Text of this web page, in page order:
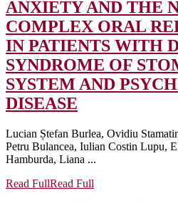
ANXIETY AND THE
COMPLEX ORAL
IN PATIENTS WITH
SYNDROME OF
SYSTEM AND
DISEASE
Lucian Ștefan Burlea, Ovidiu
Petru Bulancea, Iulian Costin Lupu,
Hamburda, Liana ...
Read FullRead Full